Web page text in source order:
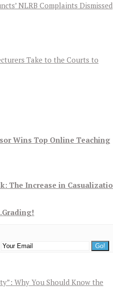
NLRB Complaints Dismissed
Take to the Courts to
Wins Top Online Teaching
The Increase in
Why You Should Know the